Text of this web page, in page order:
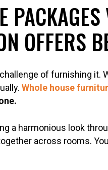
OFFERS
of furnishing
Whole house
a harmonious look
across rooms.